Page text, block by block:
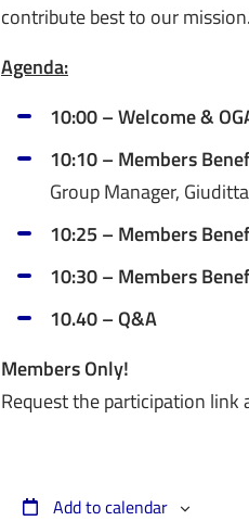
contribute best to our mission.
Agenda:
10:00 – Welcome &
10:10 – Members
Group Manager,
10:25 – Members
10:30 – Members
10.40 – Q&A
Members Only!
Request the participation link
Add to calendar